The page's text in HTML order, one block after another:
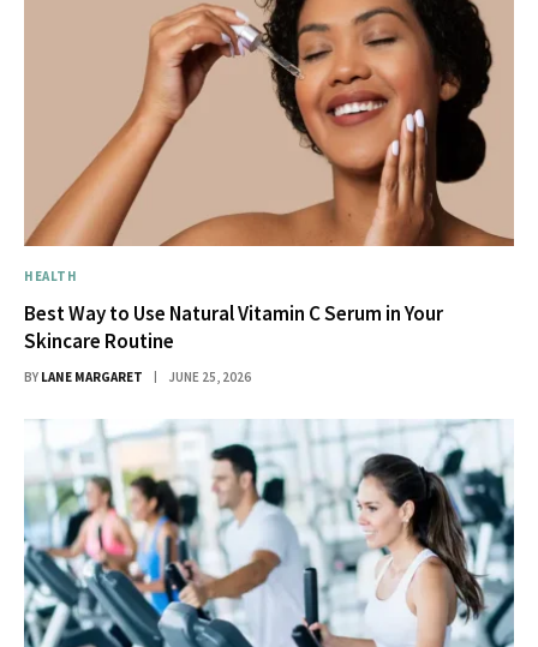
HEALTH
Best Way to Use Natural Vitamin C Serum in Your
Skincare Routine
BY LANE MARGARET JUNE 25, 2026